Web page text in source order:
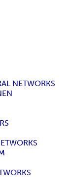
NETWORKS